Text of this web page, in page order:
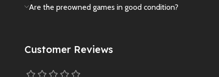
Are the preowned games in good condition?
Customer Reviews